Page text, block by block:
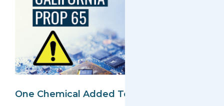
One Chemical Added To California